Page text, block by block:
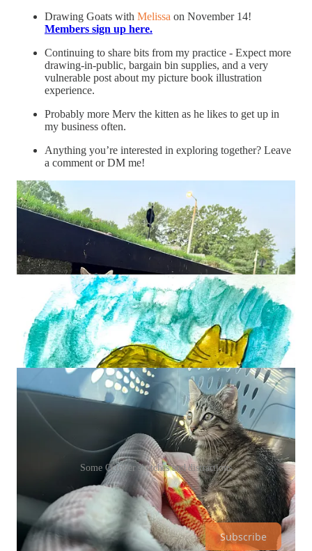
Drawing Goats with Melissa on November 14!
Members sign up here.
Continuing to share bits from my practice - Expect more
drawing-in-public, bargain bin supplies, and a very
vulnerable post about my picture book illustration
experience.
Probably more Merv the kitten as he likes to get up in
my business often.
Anything you’re interested in exploring together? Leave
a comment or DM me!
Some October sketches and distractions
Paid members, thank you. Free folks, thank you too. Here’s
that button again, just in case.
Subscribe